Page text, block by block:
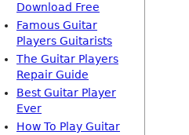
Download Free
Famous Guitar
Players Guitarists
The Guitar Players
Repair Guide
Best Guitar Player
Ever
How To Play Guitar